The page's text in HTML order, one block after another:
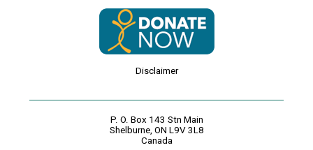
Disclaimer
P. O. Box 143 Stn Main
Shelburne, ON L9V 3L8
Canada